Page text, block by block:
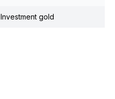
Investment gold